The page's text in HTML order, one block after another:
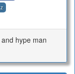
hype man